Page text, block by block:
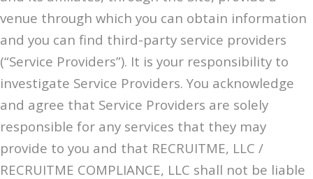
venue through which you can obtain information
and you can find third-party service providers
(“Service Providers”). It is your responsibility to
investigate Service Providers. You acknowledge
and agree that Service Providers are solely
responsible for any services that they may
provide to you and that RECRUITME, LLC /
RECRUITME COMPLIANCE, LLC shall not be liable